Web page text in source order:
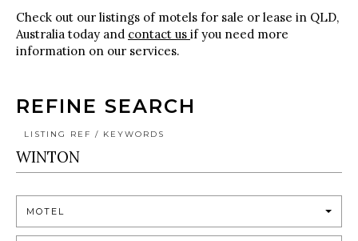
Check out our listings of motels for sale or lease in QLD,
Australia today and contact us if you need more
information on our services.
REFINE SEARCH
LISTING REF / KEYWORDS
MOTEL